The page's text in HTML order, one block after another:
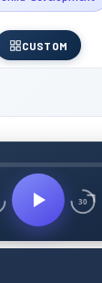
CUSTOM
30